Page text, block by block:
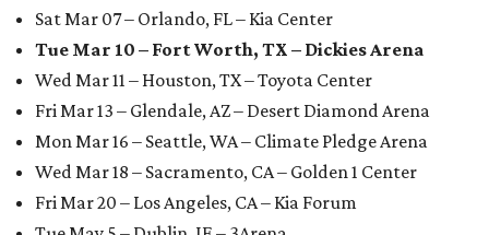
Sat Mar 07 – Orlando, FL – Kia Center
Tue Mar 10 – Fort Worth, TX – Dickies Arena
Wed Mar 11 – Houston, TX – Toyota Center
Fri Mar 13 – Glendale, AZ – Desert Diamond Arena
Mon Mar 16 – Seattle, WA – Climate Pledge Arena
Wed Mar 18 – Sacramento, CA – Golden 1 Center
Fri Mar 20 – Los Angeles, CA – Kia Forum